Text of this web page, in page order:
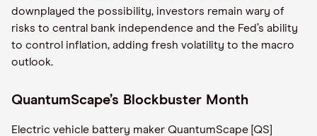
downplayed the possibility, investors remain wary of
risks to central bank independence and the Fed’s ability
to control inflation, adding fresh volatility to the macro
outlook.
QuantumScape’s Blockbuster Month
Electric vehicle battery maker QuantumScape [QS]